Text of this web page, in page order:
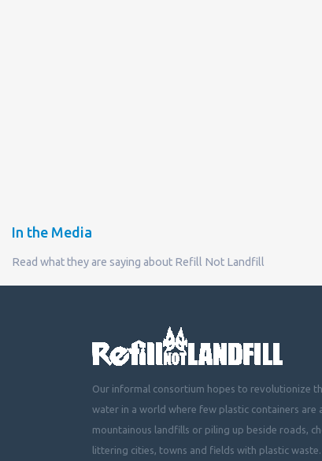
In the Media
Read what they are saying about Refill Not Landfill
Our informal consortium hopes to revolutionize
water in a world where few plastic containers are
mountainous landfills or piling up beside roads,
littering cities, towns and fields with plastic waste.